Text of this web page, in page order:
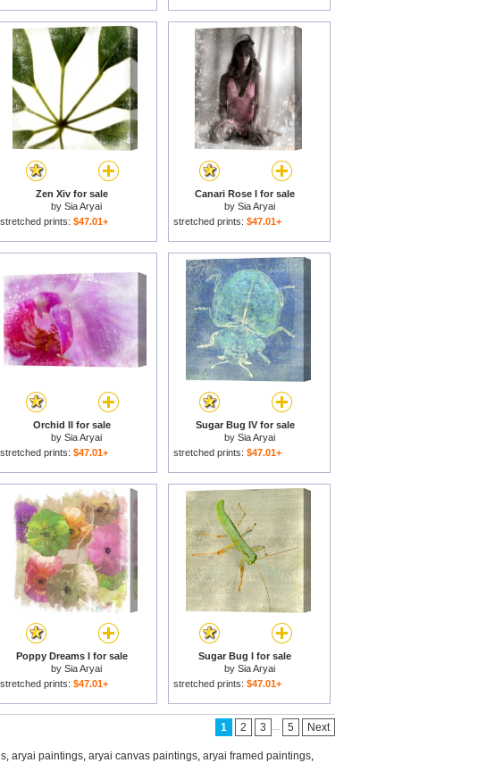
Zen Xiv for sale
by Sia Aryai
stretched prints: $47.01+
Canari Rose I for sale
by Sia Aryai
stretched prints: $47.01+
Orchid II for sale
by Sia Aryai
stretched prints: $47.01+
Sugar Bug IV for sale
by Sia Aryai
stretched prints: $47.01+
Poppy Dreams I for sale
by Sia Aryai
stretched prints: $47.01+
Sugar Bug I for sale
by Sia Aryai
stretched prints: $47.01+
1 2 3 ... 5 Next
, aryai paintings, aryai canvas paintings, aryai framed paintings,